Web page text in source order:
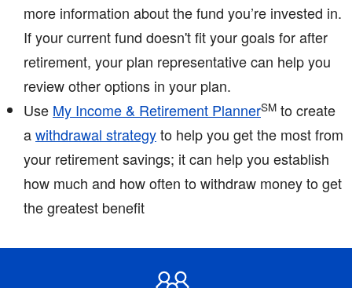
more information about the fund you’re invested in.
If your current fund doesn't fit your goals for after
retirement, your plan representative can help you
review other options in your plan.
Use My Income & Retirement PlannerSM to create
awithdrawal strategyto help you get the most from
your retirement savings; it can help you establish
how much and how often to withdraw money to get
the greatest benefit